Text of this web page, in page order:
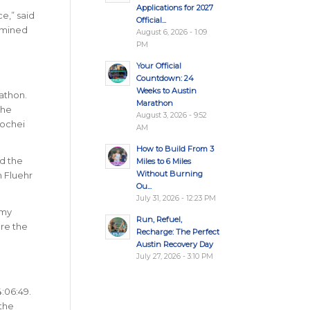
said
the
Fluehr
the
Applications for 2027
Official...
August 6, 2026 - 1:09
PM
Your Official
Countdown: 24
Weeks to Austin
Marathon
August 3, 2026 - 9:52
AM
How to Build From 3
Miles to 6 Miles
Without Burning
Ou...
July 31, 2026 - 12:23 PM
Run, Refuel,
Recharge: The Perfect
Austin Recovery Day
July 27, 2026 - 3:10 PM